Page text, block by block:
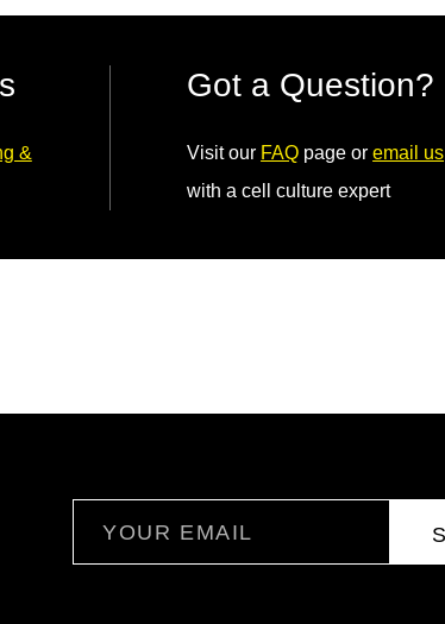
&
Got a Question?
Visit our FAQ page oremail us
with a cell culture expert